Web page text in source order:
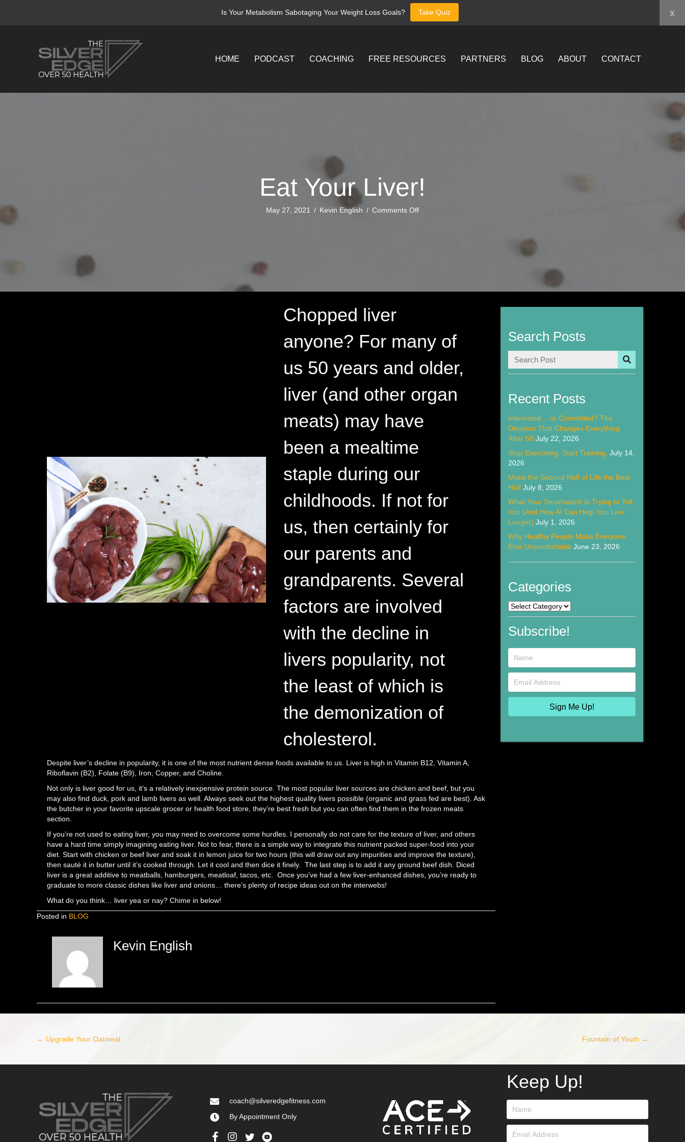
Is Your Metabolism Sabotaging Your Weight Loss Goals? Take Quiz x
HOME PODCAST COACHING FREE RESOURCES PARTNERS BLOG ABOUT CONTACT
Eat Your Liver!
May 27, 2021 / Kevin English / Comments Offon
Chopped liver
anyone? For many of
us 50 years and older,
liver (and other organ
meats) may have
been a mealtime
staple during our
childhoods. If not for
us, then certainly for
our parents and
grandparents. Several
factors are involved
with the decline in
livers popularity, not
the least of which is
the demonization of
cholesterol.
Despite liver’s decline in popularity, it is one of the most nutrient dense foods available to us. Liver is high in Vitamin B12, Vitamin A,
Riboflavin (B2), Folate (B9), Iron, Copper, and Choline.
Not only is liver good for us, it’s a relatively inexpensive protein source. The most popular liver sources are chicken and beef, but you
may also find duck, pork and lamb livers as well. Always seek out the highest quality livers possible (organic and grass fed are best). Ask
the butcher in your favorite upscale grocer or health food store, they’re best fresh but you can often find them in the frozen meats
section.
If you’re not used to eating liver, you may need to overcome some hurdles. I personally do not care for the texture of liver, and others
have a hard time simply imagining eating liver. Not to fear, there is a simple way to integrate this nutrient packed super-food into your
diet. Start with chicken or beef liver and soak it in lemon juice for two hours (this will draw out any impurities and improve the texture),
then sauté it in butter until it’s cooked through. Let it cool and then dice it finely. The last step is to add it any ground beef dish. Diced
liver is a great additive to meatballs, hamburgers, meatloaf, tacos, etc. Once you’ve had a few liver-enhanced dishes, you’re ready to
graduate to more classic dishes like liver and onions… there’s plenty of recipe ideas out on the interwebs!
What do you think… liver yea or nay? Chime in below!
Posted in BLOG
Kevin English
Search Posts
Recent Posts
Interested… or Committed? The
Decision That Changes Everything
After 50 July 22, 2026
Stop Exercising. Start Training. July 14,
2026
Make the Second Half of Life the Best
Half July 8, 2026
What Your Smartwatch Is Trying to Tell
You (And How AI Can Help You Live
Longer) July 1, 2026
Why Healthy People Make Everyone
Else Uncomfortable June 23, 2026
Categories
Categories
Subscribe!
Sign Me Up!
Post
navigation
← Upgrade Your Oatmeal Fountain of Youth →
coach@silveredgefitness.com
By Appointment Only
Keep Up!